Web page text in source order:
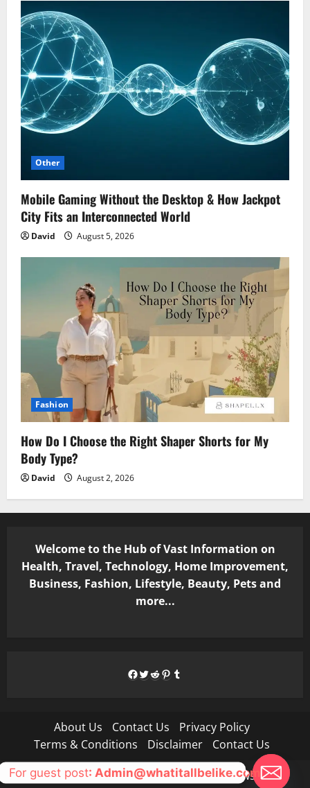
Other
Mobile Gaming Without the Desktop & How Jackpot
City Fits an Interconnected World
David August 5, 2026
Fashion
How Do I Choose the Right Shaper Shorts for My
Body Type?
David August 2, 2026
Welcome to the Hub of Vast Information on
Health, Travel, Technology, Home Improvement,
Business, Fashion, Lifestyle, Beauty, Pets and
more...
Facebook
Twitter
Reddit
Pinterest
Tumblr
About Us Contact Us
Privacy Policy
Terms & Conditions
Disclaimer Contact Us
Copyright © All rights reserved.|MoreNews by AF
For guest post: Admin@whatitallbelike.com